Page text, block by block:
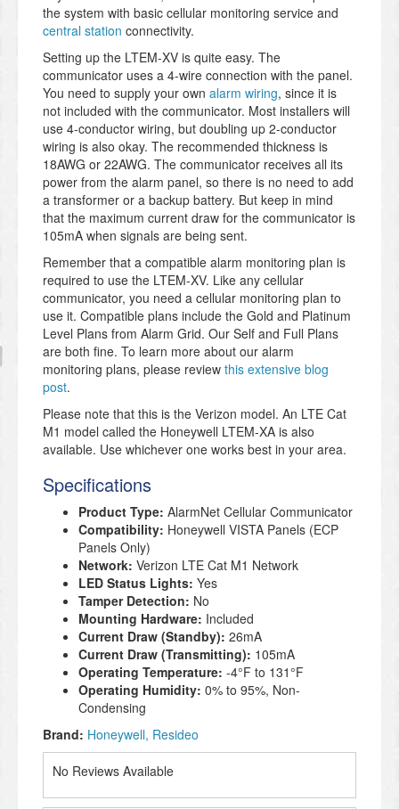
the system with basic cellular monitoring service and
central station connectivity.
Setting up the LTEM-XV is quite easy. The
communicator uses a 4-wire connection with the panel.
You need to supply your own alarm wiring, since it is
not included with the communicator. Most installers will
use 4-conductor wiring, but doubling up 2-conductor
wiring is also okay. The recommended thickness is
18AWG or 22AWG. The communicator receives all its
power from the alarm panel, so there is no need to add
a transformer or a backup battery. But keep in mind
that the maximum current draw for the communicator is
105mA when signals are being sent.
Remember that a compatible alarm monitoring plan is
required to use the LTEM-XV. Like any cellular
communicator, you need a cellular monitoring plan to
use it. Compatible plans include the Gold and Platinum
Level Plans from Alarm Grid. Our Self and Full Plans
are both fine. To learn more about our alarm
monitoring plans, please review this extensive blog
post.
Please note that this is the Verizon model. An LTE Cat
M1 model called the Honeywell LTEM-XA is also
available. Use whichever one works best in your area.
Specifications
Product Type: AlarmNet Cellular Communicator
Compatibility: Honeywell VISTA Panels (ECP
Panels Only)
Network: Verizon LTE Cat M1 Network
LED Status Lights: Yes
Tamper Detection: No
Mounting Hardware: Included
Current Draw (Standby): 26mA
Current Draw (Transmitting): 105mA
Operating Temperature: -4°F to 131°F
Operating Humidity: 0% to 95%, Non-
Condensing
Brand: Honeywell Resideo
No Reviews Available